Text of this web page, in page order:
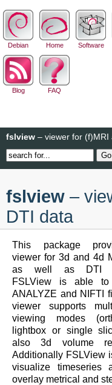
Debian Home Software
Blog FAQ
fslview – viewer for (f)MRI
fslview –
DTI data
This package
viewer for 3d and 4d
as well as DTI
FSLView is able to
ANALYZE and NIFTI
viewer supports
viewing modes
lightbox or single
also 3d volume
Additionally FSLView
visualize timeseries
overlay metrical and